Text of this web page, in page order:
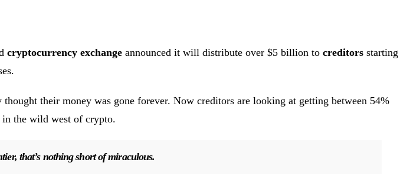
cryptocurrency exchange announced it will distribute over $5 billion to creditors starting
their money was gone forever. Now creditors are looking at getting between 54%
in the wild west of crypto.
that’s nothing short of miraculous.